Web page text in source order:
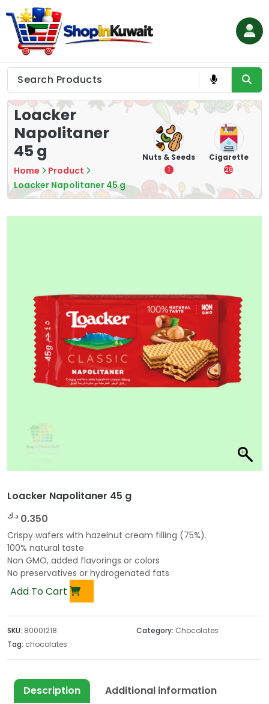
to
content
Shop in Kuwait
Loacker
Napolitaner
45 g
Home
Product
Loacker Napolitaner 45 g
Tea
7
Nuts & Seeds
1
Cigarette
28
Loacker Napolitaner 45 g
0.350 د.ك
Crispy wafers with hazelnut cream filling (75%).
100% natural taste
Non GMO, added flavorings or colors
No preservatives or hydrogenated fats
Add To Cart
SKU: 80001218 Category: Chocolates
Tag: chocolates
Description
Additional information